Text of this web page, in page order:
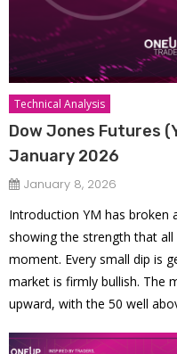
Technical Analysis
Dow Jones Futures
January 2026
January 8, 2026
Introduction YM has broken
showing the strength that
moment. Every small dip is
market is firmly bullish. The
upward, with the 50 well